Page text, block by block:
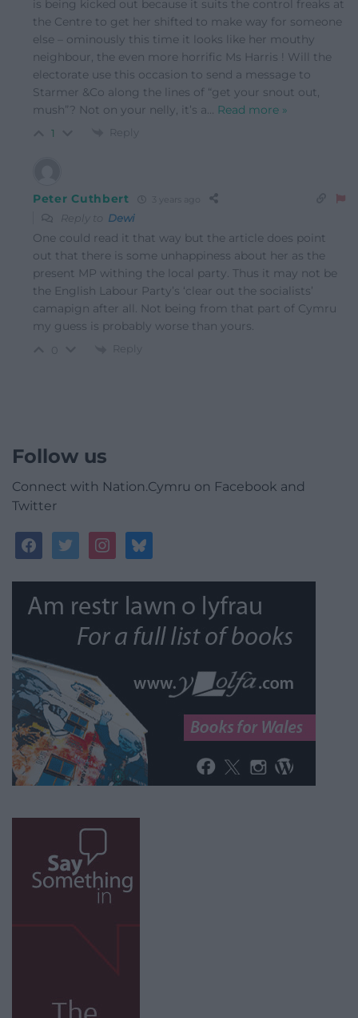
is being kicked out because it suits the control freaks at
the Centre to get her shifted to make way for someone
else – ominously this time it looks like her mouthy
neighbour, the even more horrific Ms Harris ! Will the
electorate use this occasion to send a message to
Starmer &Co along the lines of “get your snout out,
mush”? Not on your nelly, it’s a… Read more »
1 Reply
Peter Cuthbert
Reply to Dewi
One could read it that way but the article does point
out that there is some unhappiness about her as the
present MP withing the local party. Thus it may not be
the English Labour Party’s ‘clear out the socialists’
camapign after all. Not being from that part of Cymru
my guess is probably worse than yours.
Reply
Follow us
Connect with Nation.Cymru on Facebook and
Twitter
facebooktwitterinstagrambluesky